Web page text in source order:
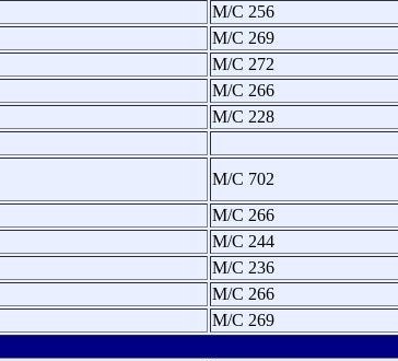
M/C 256
M/C 269
M/C 272
M/C 266
M/C 228
M/C 702
M/C 266
M/C 244
M/C 236
M/C 266
M/C 269